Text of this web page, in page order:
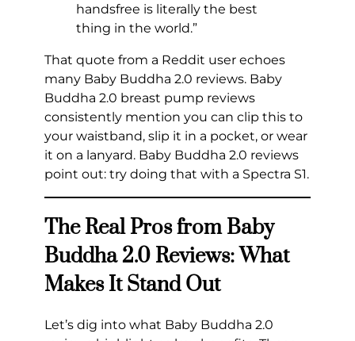
handsfree is literally the best
thing in the world.”
That quote from a Reddit user echoes
many Baby Buddha 2.0 reviews. Baby
Buddha 2.0 breast pump reviews
consistently mention you can clip this to
your waistband, slip it in a pocket, or wear
it on a lanyard. Baby Buddha 2.0 reviews
point out: try doing that with a Spectra S1.
The Real Pros from Baby
Buddha 2.0 Reviews: What
Makes It Stand Out
Let’s dig into what Baby Buddha 2.0